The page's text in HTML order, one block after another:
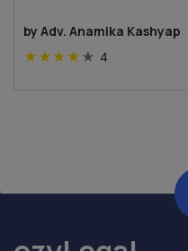
by Adv. Anamika Kashyap
★ ★ ★ ★ ★ 4